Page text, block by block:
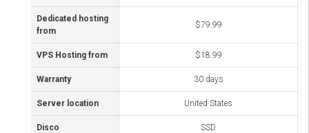
Dedicated hosting
from
$79.99
VPS Hosting from $18.99
Warranty 30 days
Server location United States
Disco SSD